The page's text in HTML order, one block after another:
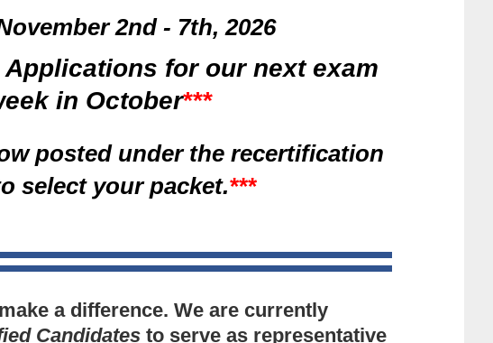
2nd - 7th, 2026
for our next exam
in October***
posted under the recertification
select your packet.***
a difference. We are currently
Candidates to serve as representative